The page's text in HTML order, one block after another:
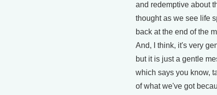
and redemptive about
thought as we see life
back at the end of the
And, I think, it's very
but it is just a gentle
which says you know,
of what we've got